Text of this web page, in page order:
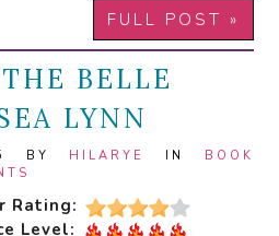
FULL POST »
BELLE
LYNN
BY HILARYE IN BOOK
Rating:
Level: